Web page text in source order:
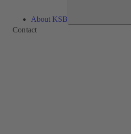
About KSB
Contact